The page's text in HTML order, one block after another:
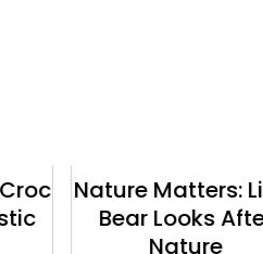
Nature Matters: Little
Bear Looks After
Nature